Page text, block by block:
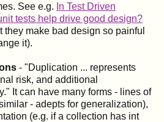
See e.g. In Test Driven
tests help drive good design?
they make bad design so painful
it).
- "Duplication ... represents
risk, and additional
It can have many forms - lines of
- adepts for generalization),
(e.g. if a collection has int